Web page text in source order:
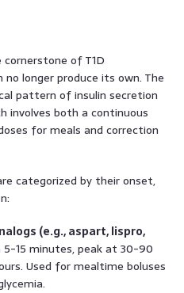
of T1D
longer produce its own. The
pattern of insulin secretion
involves both a continuous
for meals and correction
categorized by their onset,
(e.g., aspart, lispro,
15 minutes, peak at 30-90
Used for mealtime boluses